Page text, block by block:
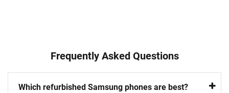
Frequently Asked Questions
Which refurbished Samsung phones are best?